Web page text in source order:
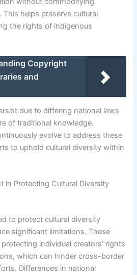
This helps preserve cultural
the rights of indigenous
Copyright
and
due to differing national laws
of traditional knowledge.
evolve to address these
to uphold cultural diversity within
in Protecting Cultural Diversity
to protect cultural diversity
significant limitations. These
individual creators’ rights
which can hinder cross-border
Differences in national